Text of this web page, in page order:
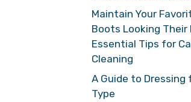
Maintain Your
Boots Looking Their
Essential Tips for
Cleaning
A Guide to Dressing
Type